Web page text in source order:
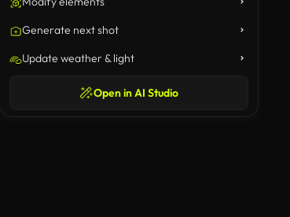
Generate next shot
Update weather & light
Open in AI Studio